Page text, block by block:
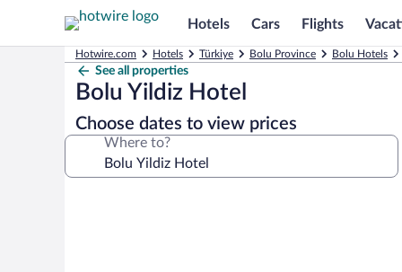
Hotels Cars Flights
Hotwire.com Hotels Türkiye Bolu Province Bolu Hotels
See all properties
Bolu Yildiz Hotel
Choose dates to view prices
Where to?